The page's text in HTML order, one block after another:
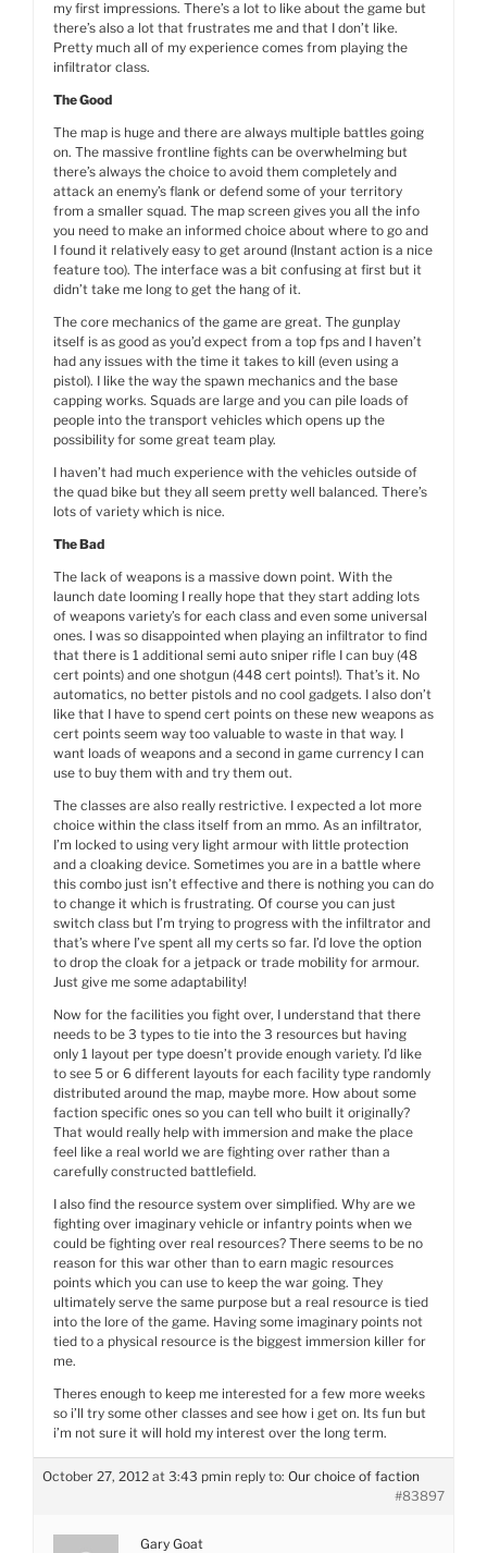
my first impressions. There’s a lot to like about the game but
there’s also a lot that frustrates me and that I don’t like.
Pretty much all of my experience comes from playing the
infiltrator class.
The Good
The map is huge and there are always multiple battles going
on. The massive frontline fights can be overwhelming but
there’s always the choice to avoid them completely and
attack an enemy’s flank or defend some of your territory
from a smaller squad. The map screen gives you all the info
you need to make an informed choice about where to go and
I found it relatively easy to get around (Instant action is a nice
feature too). The interface was a bit confusing at first but it
didn’t take me long to get the hang of it.
The core mechanics of the game are great. The gunplay
itself is as good as you’d expect from a top fps and I haven’t
had any issues with the time it takes to kill (even using a
pistol). I like the way the spawn mechanics and the base
capping works. Squads are large and you can pile loads of
people into the transport vehicles which opens up the
possibility for some great team play.
I haven’t had much experience with the vehicles outside of
the quad bike but they all seem pretty well balanced. There’s
lots of variety which is nice.
The Bad
The lack of weapons is a massive down point. With the
launch date looming I really hope that they start adding lots
of weapons variety’s for each class and even some universal
ones. I was so disappointed when playing an infiltrator to find
that there is 1 additional semi auto sniper rifle I can buy (48
cert points) and one shotgun (448 cert points!). That’s it. No
automatics, no better pistols and no cool gadgets. I also don’t
like that I have to spend cert points on these new weapons as
cert points seem way too valuable to waste in that way. I
want loads of weapons and a second in game currency I can
use to buy them with and try them out.
The classes are also really restrictive. I expected a lot more
choice within the class itself from an mmo. As an infiltrator,
I’m locked to using very light armour with little protection
and a cloaking device. Sometimes you are in a battle where
this combo just isn’t effective and there is nothing you can do
to change it which is frustrating. Of course you can just
switch class but I’m trying to progress with the infiltrator and
that’s where I’ve spent all my certs so far. I’d love the option
to drop the cloak for a jetpack or trade mobility for armour.
Just give me some adaptability!
Now for the facilities you fight over, I understand that there
needs to be 3 types to tie into the 3 resources but having
only 1 layout per type doesn’t provide enough variety. I’d like
to see 5 or 6 different layouts for each facility type randomly
distributed around the map, maybe more. How about some
faction specific ones so you can tell who built it originally?
That would really help with immersion and make the place
feel like a real world we are fighting over rather than a
carefully constructed battlefield.
I also find the resource system over simplified. Why are we
fighting over imaginary vehicle or infantry points when we
could be fighting over real resources? There seems to be no
reason for this war other than to earn magic resources
points which you can use to keep the war going. They
ultimately serve the same purpose but a real resource is tied
into the lore of the game. Having some imaginary points not
tied to a physical resource is the biggest immersion killer for
me.
Theres enough to keep me interested for a few more weeks
so i’ll try some other classes and see how i get on. Its fun but
i’m not sure it will hold my interest over the long term.
October 27, 2012 at 3:43 pmin reply to: Our choice of faction
#83897
Gary Goat